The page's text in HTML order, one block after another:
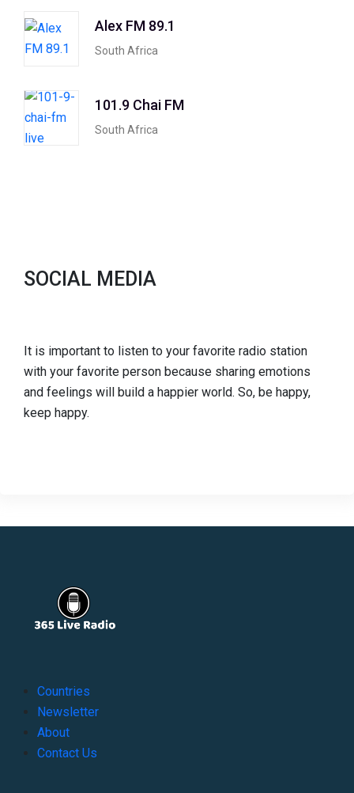
Alex FM 89.1
South Africa
101.9 Chai FM
South Africa
SOCIAL MEDIA
It is important to listen to your favorite radio station
with your favorite person because sharing emotions
and feelings will build a happier world. So, be happy,
keep happy.
Countries
Newsletter
About
Contact Us